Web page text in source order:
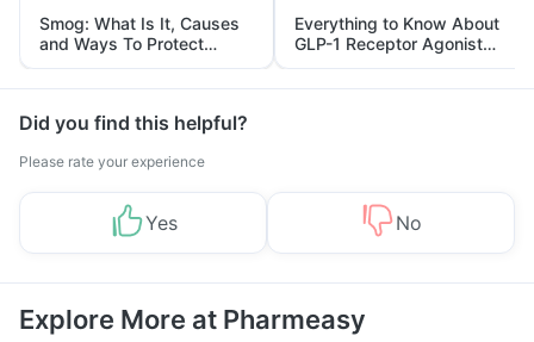
Smog: What Is It, Causes
and Ways To Protect
Yourself From It
Everything to Know About
GLP-1 Receptor Agonist
and Its Role in Weight
Management
Did you find this helpful?
Please rate your experience
Yes No
Explore More at Pharmeasy